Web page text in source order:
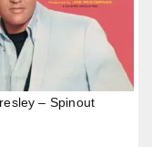
– Spinout